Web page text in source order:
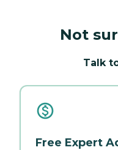
Not
Talk
Free Expert